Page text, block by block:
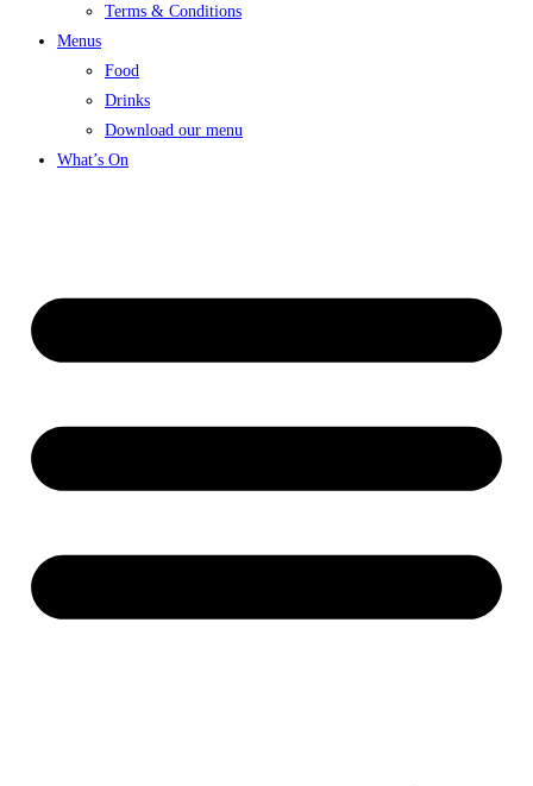
Terms & Conditions
Menus
Food
Drinks
Download our menu
What’s On